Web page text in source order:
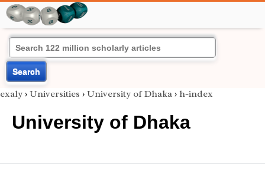
Search
exaly › Universities › University of Dhaka › h-index
University of Dhaka